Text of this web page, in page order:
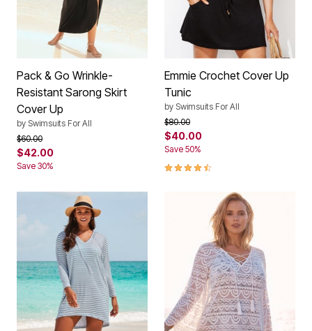
Pack & Go Wrinkle-
Resistant Sarong Skirt
Cover Up
by Swimsuits For All
Price reduced from
$60.00to
$42.00
Save 30%
Emmie Crochet Cover Up
Tunic
by Swimsuits For All
Price reduced from
$80.00to
$40.00
Save 50%
4.3 out of 5 Customer Rating